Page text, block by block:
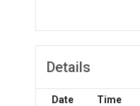
Details
Date Time